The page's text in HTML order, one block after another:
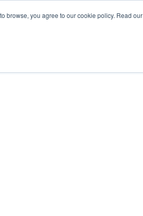
browse, you agree to our cookie policy. Read our